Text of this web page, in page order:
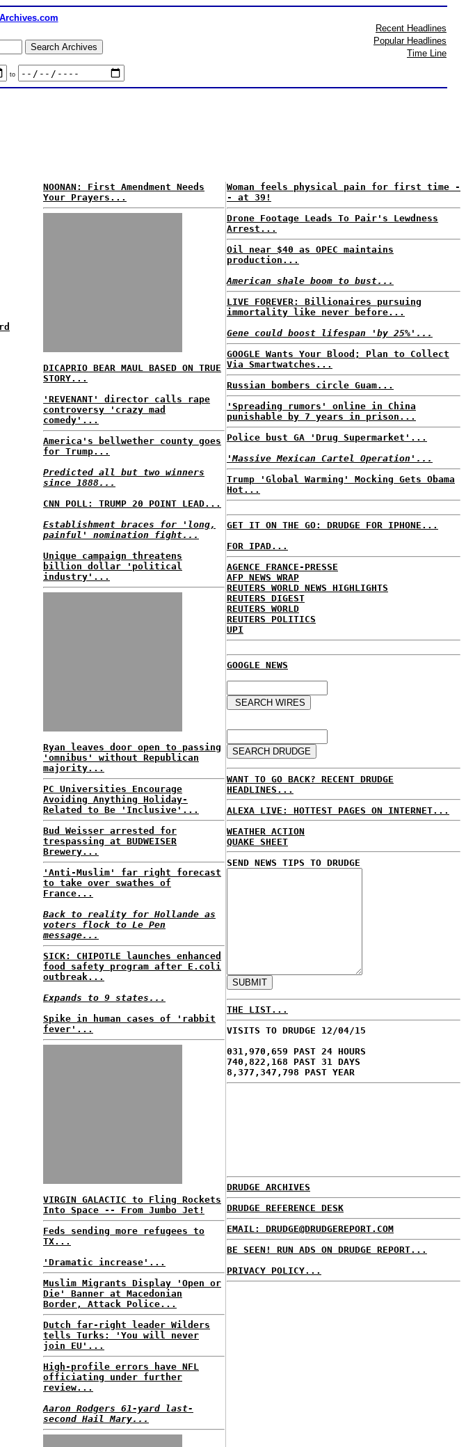
to
Recent Headlines
Popular Headlines
Time Line
NOONAN: First Amendment Needs
Your Prayers...
DICAPRIO BEAR MAUL BASED ON TRUE
STORY...
'REVENANT' director calls rape
controversy 'crazy mad
comedy'...
America's bellwether county goes
for Trump...
Predicted all but two winners
since 1888...
CNN POLL: TRUMP 20 POINT LEAD...
Establishment braces for 'long,
painful' nomination fight...
Unique campaign threatens
billion dollar 'political
industry'...
Ryan leaves door open to passing
'omnibus' without Republican
majority...
PC Universities Encourage
Avoiding Anything Holiday-
Related to Be 'Inclusive'...
Bud Weisser arrested for
trespassing at BUDWEISER
Brewery...
'Anti-Muslim' far right forecast
to take over swathes of
France...
Back to reality for Hollande as
voters flock to Le Pen
message...
SICK: CHIPOTLE launches enhanced
food safety program after E.coli
outbreak...
Expands to 9 states...
Spike in human cases of 'rabbit
fever'...
VIRGIN GALACTIC to Fling Rockets
Into Space -- From Jumbo Jet!
Feds sending more refugees to
TX...
'Dramatic increase'...
Muslim Migrants Display 'Open or
Die' Banner at Macedonian
Border, Attack Police...
Dutch far-right leader Wilders
tells Turks: 'You will never
join EU'...
High-profile errors have NFL
officiating under further
review...
Aaron Rodgers 61-yard last-
second Hail Mary...
Woman feels physical pain for first time -
- at 39!
Drone Footage Leads To Pair's Lewdness
Arrest...
Oil near $40 as OPEC maintains
production...
American shale boom to bust...
LIVE FOREVER: Billionaires pursuing
immortality like never before...
Gene could boost lifespan 'by 25%'...
GOOGLE Wants Your Blood; Plan to Collect
Via Smartwatches...
Russian bombers circle Guam...
'Spreading rumors' online in China
punishable by 7 years in prison...
Police bust GA 'Drug Supermarket'...
'Massive Mexican Cartel Operation'...
Trump 'Global Warming' Mocking Gets Obama
Hot...
GET IT ON THE GO: DRUDGE FOR IPHONE...
FOR IPAD...
AGENCE FRANCE-PRESSE
AFP NEWS WRAP
REUTERS WORLD NEWS HIGHLIGHTS
REUTERS DIGEST
REUTERS WORLD
REUTERS POLITICS
UPI
GOOGLE NEWS
WANT TO GO BACK? RECENT DRUDGE
HEADLINES...
ALEXA LIVE: HOTTEST PAGES ON INTERNET...
WEATHER ACTION
QUAKE SHEET
SEND NEWS TIPS TO DRUDGE
THE LIST...
VISITS TO DRUDGE 12/04/15
031,970,659 PAST 24 HOURS
740,822,168 PAST 31 DAYS
8,377,347,798 PAST YEAR
DRUDGE ARCHIVES
DRUDGE REFERENCE DESK
EMAIL: DRUDGE@DRUDGEREPORT.COM
BE SEEN! RUN ADS ON DRUDGE REPORT...
PRIVACY POLICY...